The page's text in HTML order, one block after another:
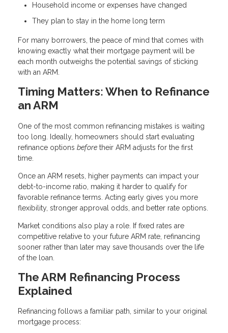
Household income or expenses have changed
They plan to stay in the home long term
For many borrowers, the peace of mind that comes with
knowing exactly what their mortgage payment will be
each month outweighs the potential savings of sticking
with an ARM.
Timing Matters: When to Refinance
an ARM
One of the most common refinancing mistakes is waiting
too long. Ideally, homeowners should start evaluating
refinance options before their ARM adjusts for the first
time.
Once an ARM resets, higher payments can impact your
debt-to-income ratio, making it harder to qualify for
favorable refinance terms. Acting early gives you more
flexibility, stronger approval odds, and better rate options.
Market conditions also play a role. If fixed rates are
competitive relative to your future ARM rate, refinancing
sooner rather than later may save thousands over the life
of the loan.
The ARM Refinancing Process
Explained
Refinancing follows a familiar path, similar to your original
mortgage process: